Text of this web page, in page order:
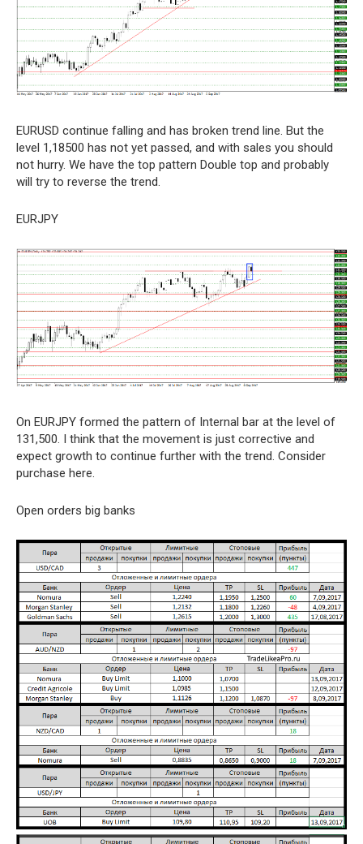
EURUSD continue falling and has broken trend line. But the
level 1,18500 has not yet passed, and with sales you should
not hurry. We have the top pattern Double top and probably
will try to reverse the trend.
EURJPY
On EURJPY formed the pattern of Internal bar at the level of
131,500. I think that the movement is just corrective and
expect growth to continue further with the trend. Consider
purchase here.
Open orders big banks